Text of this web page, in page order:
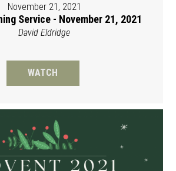
November 21, 2021
Service - November 21, 2021
David Eldridge
WATCH